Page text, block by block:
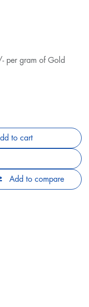
per gram of Gold
to cart
Add to compare